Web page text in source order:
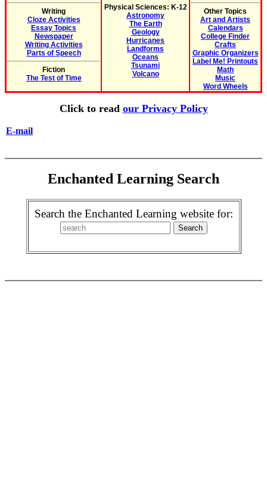
Writing
Cloze Activities
Essay Topics
Newspaper
Writing Activities
Parts of Speech
Fiction
The Test of Time
Physical Sciences: K-12
Astronomy
The Earth
Geology
Hurricanes
Landforms
Oceans
Tsunami
Volcano
Other Topics
Art and Artists
Calendars
College Finder
Crafts
Graphic Organizers
Label Me! Printouts
Math
Music
Word Wheels
Click to read our Privacy Policy
E-mail
Enchanted Learning Search
Search the Enchanted Learning website for: